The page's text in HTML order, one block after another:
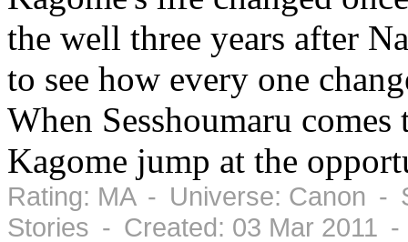
the well three years after
to see how every one
When Sesshoumaru
Kagome jump at the
Rating: MA - Universe: Canon -
Stories - Created: 03 Mar 2011 -